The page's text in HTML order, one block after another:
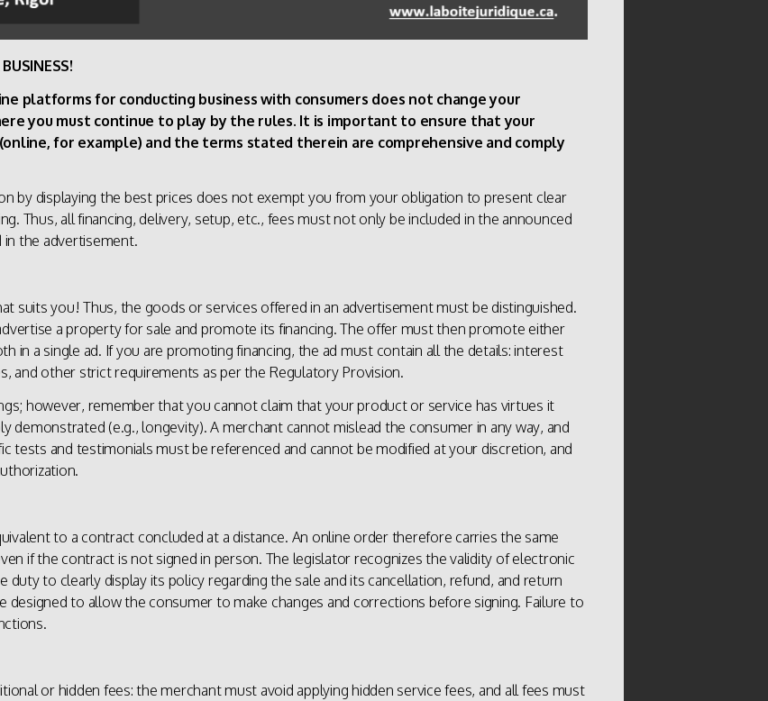
platforms for conducting business with consumers does not change your
you must continue to play by the rules. It is important to ensure that your
for example) and the terms stated therein are comprehensive and comply
by displaying the best prices does not exempt you from your obligation to present clear
Thus, all financing, delivery, setup, etc., fees must not only be included in the announced
in the advertisement.
suits you! Thus, the goods or services offered in an advertisement must be distinguished.
a property for sale and promote its financing. The offer must then promote either
in a single ad. If you are promoting financing, the ad must contain all the details: interest
and other strict requirements as per the Regulatory Provision.
however, remember that you cannot claim that your product or service has virtues it
demonstrated (e.g., longevity). A merchant cannot mislead the consumer in any way, and
tests and testimonials must be referenced and cannot be modified at your discretion, and
to a contract concluded at a distance. An online order therefore carries the same
if the contract is not signed in person. The legislator recognizes the validity of electronic
duty to clearly display its policy regarding the sale and its cancellation, refund, and return
to allow the consumer to make changes and corrections before signing. Failure to
or hidden fees: the merchant must avoid applying hidden service fees, and all fees must